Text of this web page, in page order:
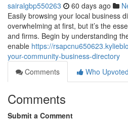
sairalgbp550263 60 days ago
Easily browsing your local business
overwhelming at first, but it’s the
and firms. Begin by understanding
enable https://
your-community-business-directory
Comments
Who Upvoted
Comments
Submit a Comment